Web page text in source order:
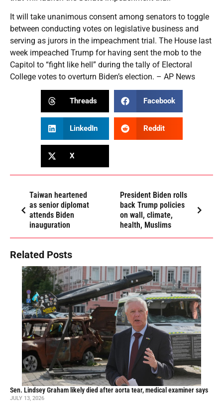
It will take unanimous consent among senators to toggle
between conducting votes on legislative business and
serving as jurors in the impeachment trial. The House last
week impeached Trump for having sent the mob to the
Capitol to “fight like hell” during the tally of Electoral
College votes to overturn Biden’s election. – AP News
Threads Facebook
LinkedIn Reddit
X
Taiwan heartened
as senior diplomat
attends Biden
inauguration
President Biden rolls
back Trump policies
on wall, climate,
health, Muslims
Related Posts
Sen. Lindsey Graham likely died after aorta tear, medical examiner says
JULY 13, 2026